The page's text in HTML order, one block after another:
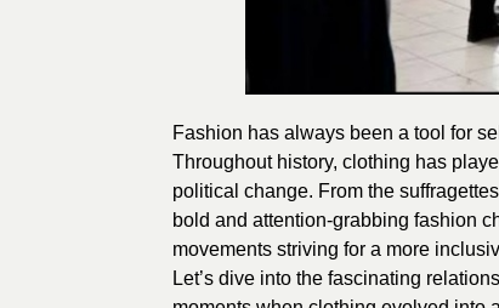
Fashion has always been a tool for
Throughout history, clothing has
political change. From the
bold and attention-grabbing fashion
movements striving for a more
Let’s dive into the fascinating